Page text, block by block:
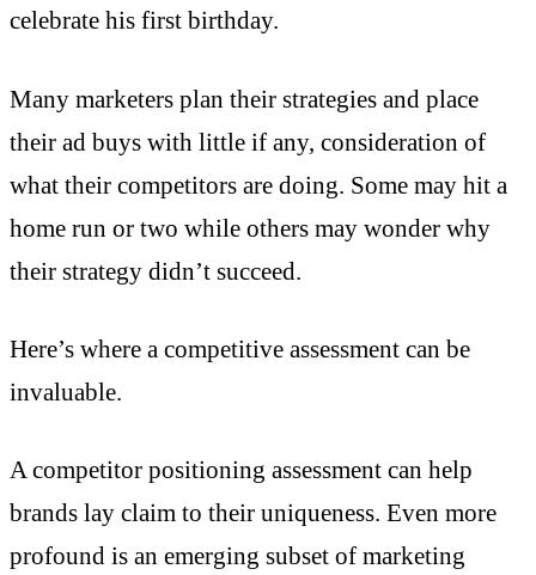
celebrate his first birthday.
Many marketers plan their strategies and place
their ad buys with little if any, consideration of
what their competitors are doing. Some may hit a
home run or two while others may wonder why
their strategy didn’t succeed.
Here’s where a competitive assessment can be
invaluable.
A competitor positioning assessment can help
brands lay claim to their uniqueness. Even more
profound is an emerging subset of marketing